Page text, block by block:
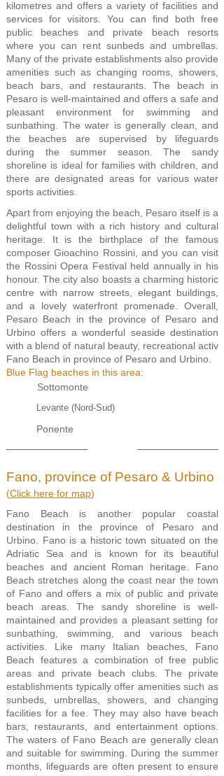
kilometres and offers a variety of facilities and
services for visitors. You can find both free
public beaches and private beach resorts
where you can rent sunbeds and umbrellas.
Many of the private establishments also provide
amenities such as changing rooms, showers,
beach bars, and restaurants. The beach in
Pesaro is well-maintained and offers a safe and
pleasant environment for swimming and
sunbathing. The water is generally clean, and
the beaches are supervised by lifeguards
during the summer season. The sandy
shoreline is ideal for families with children, and
there are designated areas for various water
sports activities.
Apart from enjoying the beach, Pesaro itself is a
delightful town with a rich history and cultural
heritage. It is the birthplace of the famous
composer Gioachino Rossini, and you can visit
the Rossini Opera Festival held annually in his
honour. The city also boasts a charming historic
centre with narrow streets, elegant buildings,
and a lovely waterfront promenade. Overall,
Pesaro Beach in the province of Pesaro and
Urbino offers a wonderful seaside destination
with a blend of natural beauty, recreational activ
Fano Beach in province of Pesaro and Urbino.
Blue Flag beaches in this area:
Sottomonte
Levante (Nord-Sud)
Ponente
Fano, province of Pesaro & Urbino
(Click here for map)
Fano Beach is another popular coastal
destination in the province of Pesaro and
Urbino. Fano is a historic town situated on the
Adriatic Sea and is known for its beautiful
beaches and ancient Roman heritage. Fano
Beach stretches along the coast near the town
of Fano and offers a mix of public and private
beach areas. The sandy shoreline is well-
maintained and provides a pleasant setting for
sunbathing, swimming, and various beach
activities. Like many Italian beaches, Fano
Beach features a combination of free public
areas and private beach clubs. The private
establishments typically offer amenities such as
sunbeds, umbrellas, showers, and changing
facilities for a fee. They may also have beach
bars, restaurants, and entertainment options.
The waters of Fano Beach are generally clean
and suitable for swimming. During the summer
months, lifeguards are often present to ensure